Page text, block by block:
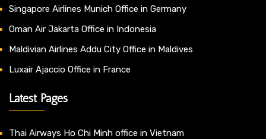
Singapore Airlines Munich Office in Germany
Oman Air Jakarta Office in Indonesia
Maldivian Airlines Addu City Office in Maldives
Luxair Ajaccio Office in France
Latest Pages
Thai Airways Ho Chi Minh office in Vietnam